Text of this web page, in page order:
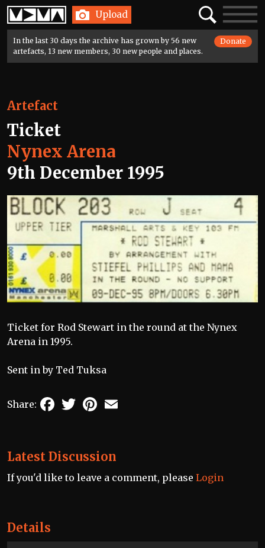
Home Upload SearchToggle
In the last 30 days the archive has grown by 56 new
artefacts, 13 new members, 30 new people and places.
Donate
Details
Artefact
Ticket
Nynex Arena
9th December 1995
Ticket for Rod Stewart in the round at the Nynex
Arena in 1995.
Sent in by Ted Tuksa
Share: FacebookTwitterPinterest
Latest Discussion
If you'd like to leave a comment, please Login